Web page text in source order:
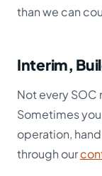
than we can
Interim,
Not every SOC
Sometimes
operation,
through our